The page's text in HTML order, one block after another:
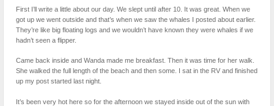
First I’ll write a little about our day. We slept until after 10. It was great. When we
got up we went outside and that’s when we saw the whales I posted about earlier.
They’re like big floating logs and we wouldn’t have known they were whales if we
hadn’t seen a flipper.
Came back inside and Wanda made me breakfast. Then it was time for her walk.
She walked the full length of the beach and then some. I sat in the RV and finished
up my post started last night.
It’s been very hot here so for the afternoon we stayed inside out of the sun with